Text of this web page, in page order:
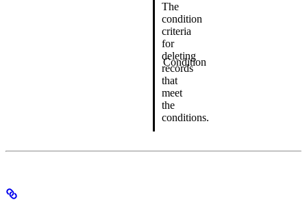
Condition
The
condition
criteria
for
deleting
records
that
meet
the
conditions.